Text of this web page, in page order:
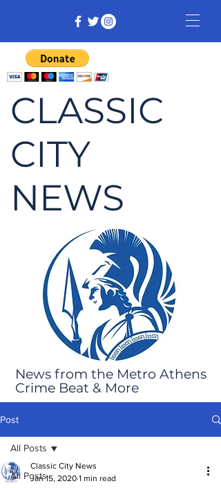
CLASSIC
CITY
NEWS
News from the Metro Athens
Crime Beat & More
Post
All Posts
All Posts
Classic City News
Jan 15, 2020 1 min read